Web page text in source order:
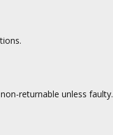
returnable unless faulty.